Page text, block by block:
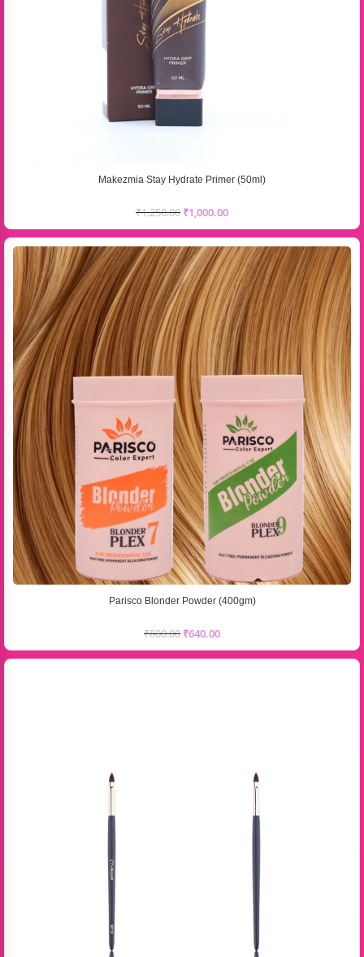
Makezmia Stay Hydrate Primer (50ml)
₹1,250.00 ₹1,000.00
Parisco Blonder Powder (400gm)
₹800.00 ₹640.00